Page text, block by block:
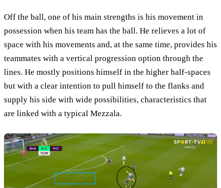
Off the ball, one of his main strengths is his movement in
possession when his team has the ball. He relieves a lot of
space with his movements and, at the same time, provides his
teammates with a vertical progression option through the
lines. He mostly positions himself in the higher half-spaces
but with a clear intention to pull himself to the flanks and
supply his side with wide possibilities, characteristics that
are linked with a typical Mezzala.